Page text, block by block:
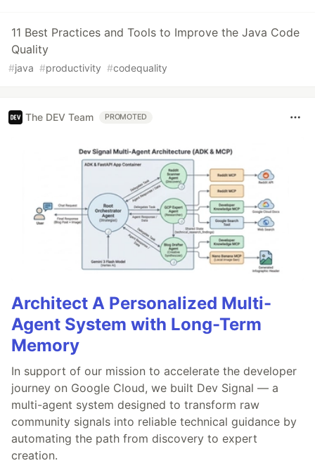
11 Best Practices and Tools to Improve the Java Code
Quality
#java #productivity #codequality
The DEV Team PROMOTED
Architect A Personalized Multi-
Agent System with Long-Term
Memory
In support of our mission to accelerate the developer
journey on Google Cloud, we built Dev Signal — a
multi-agent system designed to transform raw
community signals into reliable technical guidance by
automating the path from discovery to expert
creation.